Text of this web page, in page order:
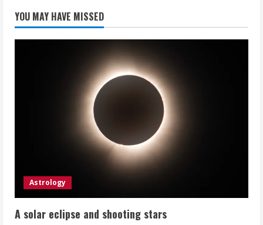
An
Insider’s
Guide
YOU MAY HAVE MISSED
Astrology
A solar eclipse and shooting stars